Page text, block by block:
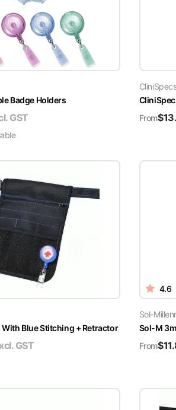
Badge Holders
GST
From$
Blue Stitching + Retractor
GST
4.6
Sol-
Sol-M
From$